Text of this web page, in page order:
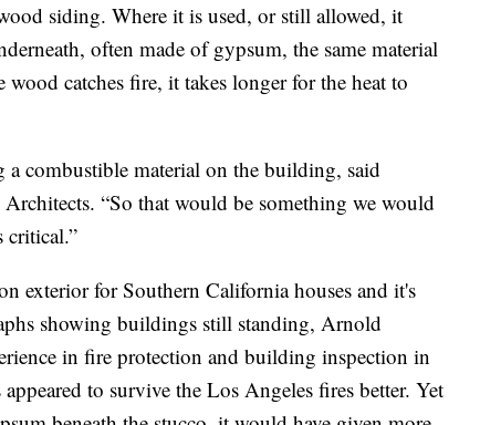
siding. Where it is used, or still allowed, it
often made of gypsum, the same material
catches fire, it takes longer for the heat to
combustible material on the building, said
“So that would be something we would
critical.”
exterior for Southern California houses and it's
showing buildings still standing, Arnold
in fire protection and building inspection in
to survive the Los Angeles fires better. Yet